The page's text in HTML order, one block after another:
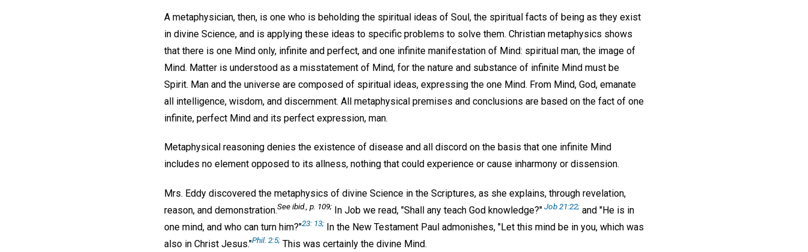
A metaphysician, then, is one who is beholding the spiritual ideas of Soul, the spiritual facts of being as they exist
in divine Science, and is applying these ideas to specific problems to solve them. Christian metaphysics shows
that there is one Mind only, infinite and perfect, and one infinite manifestation of Mind: spiritual man, the image of
Mind. Matter is understood as a misstatement of Mind, for the nature and substance of infinite Mind must be
Spirit. Man and the universe are composed of spiritual ideas, expressing the one Mind. From Mind, God, emanate
all intelligence, wisdom, and discernment. All metaphysical premises and conclusions are based on the fact of one
infinite, perfect Mind and its perfect expression, man.
Metaphysical reasoning denies the existence of disease and all discord on the basis that one infinite Mind
includes no element opposed to its allness, nothing that could experience or cause inharmony or dissension.
Mrs. Eddy discovered the metaphysics of divine Science in the Scriptures, as she explains, through revelation,
reason, and demonstration.Seeibid., p. 109; In Job we read, "Shall any teach God knowledge?"Job 21:22; and "He is in
one mind, and who can turn him?"23: 13; In the New Testament Paul admonishes, "Let this mind be in you, which was
also in Christ Jesus."Phil. 2:5; This was certainly the divine Mind.